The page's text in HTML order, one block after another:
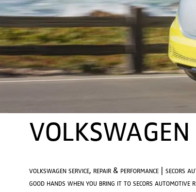
volkswagen service, repair & performance | secors
good hands when you bring it to secors automotive